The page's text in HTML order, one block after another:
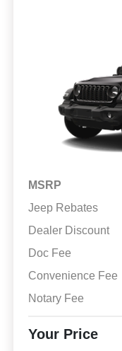
MSRP
Jeep Rebates
Dealer Discount
Doc Fee
Convenience Fee
Notary Fee
Your Price